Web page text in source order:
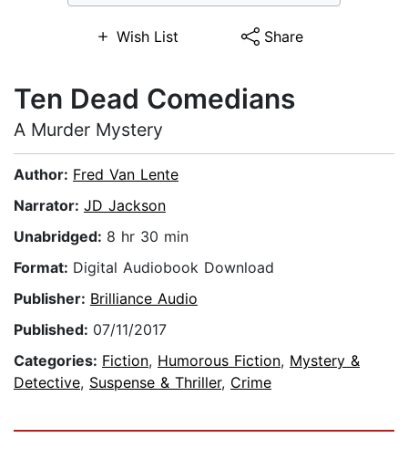
Wish List Share
Ten Dead Comedians
A Murder Mystery
Author: Fred Van Lente
Narrator: JD Jackson
Unabridged: 8 hr 30 min
Format: Digital Audiobook Download
Publisher: Brilliance Audio
Published: 07/11/2017
Categories: Fiction, Humorous Fiction, Mystery &
Detective, Suspense & Thriller, Crime